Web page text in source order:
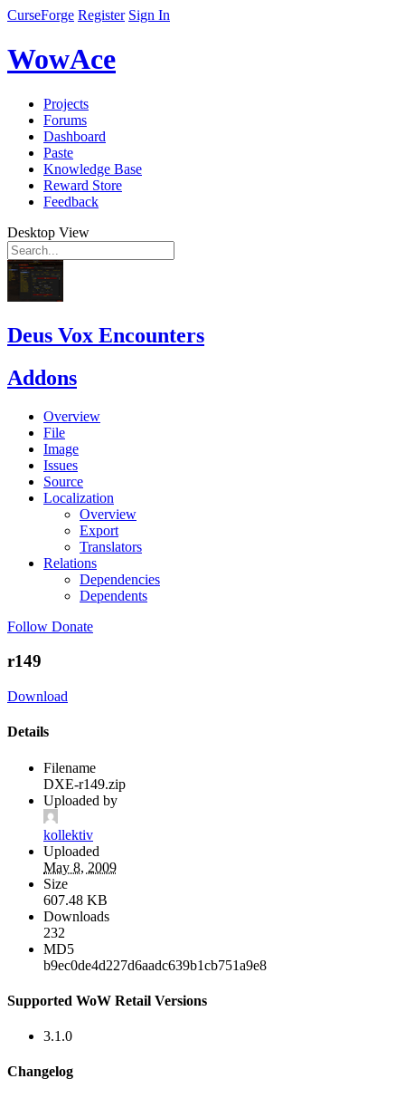
CurseForge Register Sign In
WowAce
Projects
Forums
Dashboard
Paste
Knowledge Base
Reward Store
Feedback
Desktop View
Deus Vox Encounters
Addons
Overview
File
Image
Issues
Source
Localization
Overview
Export
Translators
Relations
Dependencies
Dependents
Follow Donate
r149
Download
Details
Filename
DXE-r149.zip
Uploaded by
kollektiv
Uploaded
May 8, 2009
Size
607.48 KB
Downloads
232
MD5
b9ec0de4d227d6aadc639b1cb751a9e8
Supported WoW Retail Versions
3.1.0
Changelog